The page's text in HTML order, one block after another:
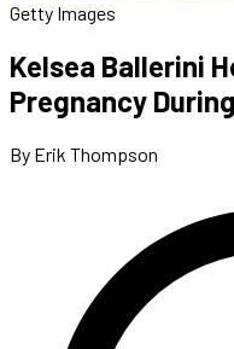
Getty Images
Kelsea Ballerini
Pregnancy
By Erik Thompson